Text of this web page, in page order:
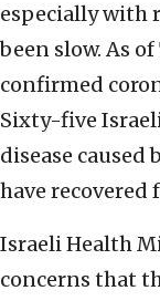
especially with
been slow. As
confirmed
Sixty-five
disease caused
have recovered
Israeli Health
concerns that